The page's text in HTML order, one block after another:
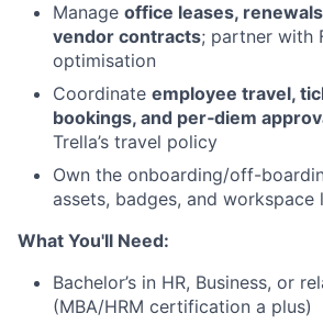
Manage office leases,
vendor contracts; partner with
optimisation
Coordinate employee travel,
bookings, and per‑diem
Trella’s travel policy
Own the onboarding/off-
assets, badges, and workspace
What You'll Need:
Bachelor’s in HR, Business, or
(MBA/HRM certification a plus)